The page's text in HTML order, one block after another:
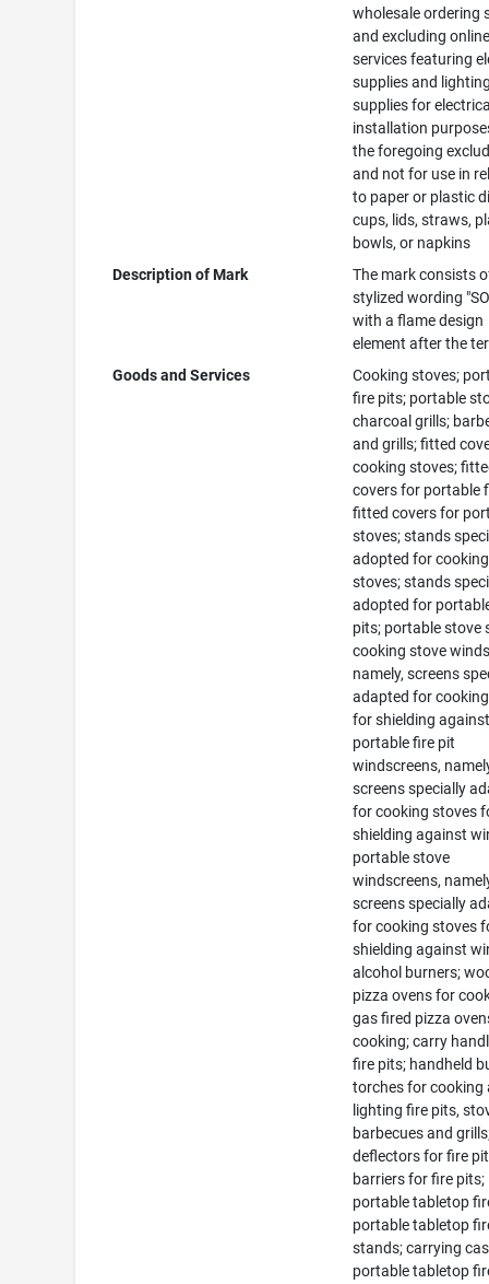
wholesale ordering
and excluding
services featuring
supplies and
supplies for
installation
the foregoing
and not for use in
to paper or plastic
cups, lids, straws,
bowls, or napkins
Description of Mark
The mark consists
stylized wording
with a flame design
element after the
Goods and Services
Cooking stoves;
fire pits; portable
charcoal grills;
and grills; fitted
cooking stoves;
covers for portable
fitted covers for
stoves; stands
adopted for cooking
stoves; stands
adopted for
pits; portable stove
cooking stove
namely, screens
adapted for
for shielding
portable fire pit
windscreens,
screens specially
for cooking stoves
shielding against
portable stove
windscreens,
screens specially
for cooking stoves
shielding against
alcohol burners;
pizza ovens for
gas fired pizza
cooking; carry
fire pits; handheld
torches for cooking
lighting fire pits,
barbecues and
deflectors for fire
barriers for fire pits;
portable tabletop
portable tabletop
stands; carrying
portable tabletop